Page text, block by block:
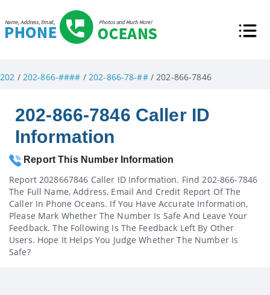
202 / 202-866-#### / 202-866-78-##/ 202-866-7846
202-866-7846 Caller ID
Information
Report This Number Information
Report 2028667846 Caller ID Information. Find 202-866-7846
The Full Name, Address, Email And Credit Report Of The
Caller In Phone Oceans. If You Have Accurate Information,
Please Mark Whether The Number Is Safe And Leave Your
Feedback. The Following Is The Feedback Left By Other
Users. Hope It Helps You Judge Whether The Number Is
Safe?